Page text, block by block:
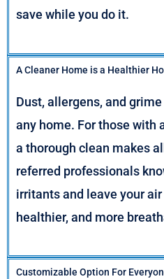
save while you do it.
A Cleaner Home is a Healthier
Dust, allergens, and
any home. For those with
a thorough clean makes
referred professionals
irritants and leave your
healthier, and more
Customizable Option For